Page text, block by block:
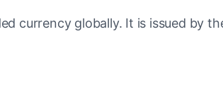
currency globally. It is issued by